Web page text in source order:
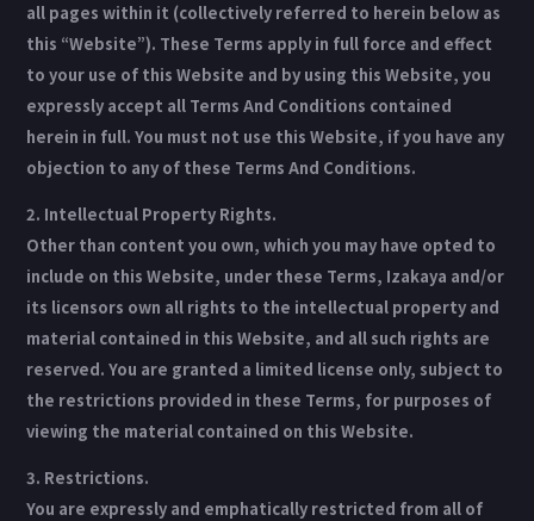
all pages within it (collectively referred to herein below as
this “Website”). These Terms apply in full force and effect
to your use of this Website and by using this Website, you
expressly accept all Terms And Conditions contained
herein in full. You must not use this Website, if you have any
objection to any of these Terms And Conditions.
2. Intellectual Property Rights.
Other than content you own, which you may have opted to
include on this Website, under these Terms, Izakaya and/or
its licensors own all rights to the intellectual property and
material contained in this Website, and all such rights are
reserved. You are granted a limited license only, subject to
the restrictions provided in these Terms, for purposes of
viewing the material contained on this Website.
3. Restrictions.
You are expressly and emphatically restricted from all of